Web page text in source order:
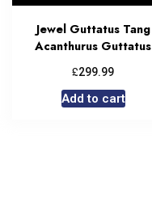
Jewel Guttatus Tang
Acanthurus Guttatus
£299.99
Add to cart